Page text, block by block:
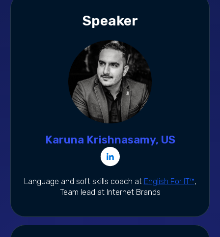
Speaker
Karuna Krishnasamy, US
Language and soft skills coach at English For IT™,
Team lead at Internet Brands